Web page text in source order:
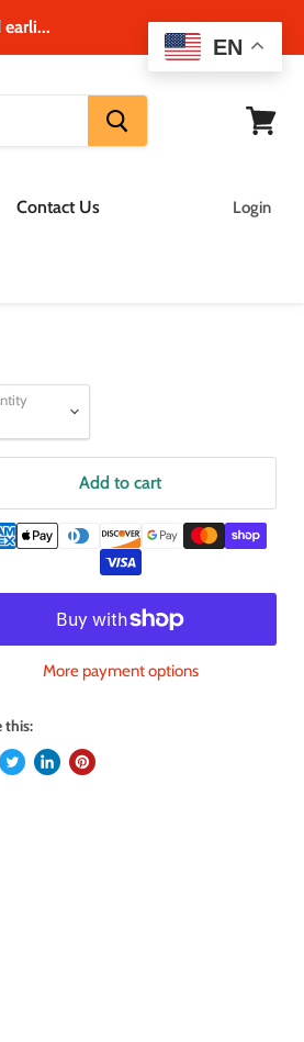
Contact Us Login
Add to cart
More payment options
this:
EN